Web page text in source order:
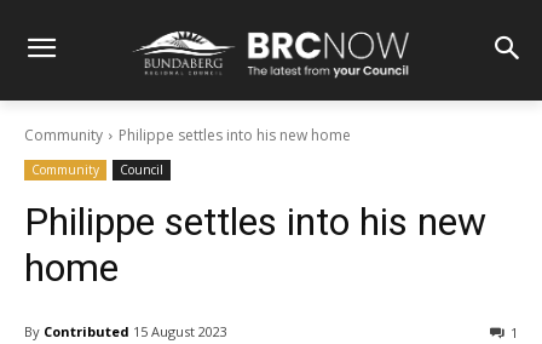
Community Philippe settles into his new home
Community Council
Philippe settles into his new
home
By Contributed 15 August 2023 1